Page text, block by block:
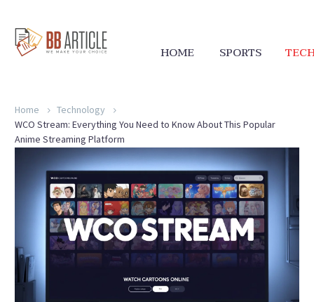
HOME SPORTS
Home
Technology
WCO Stream: Everything You Need to Know About This Popular
Anime Streaming Platform